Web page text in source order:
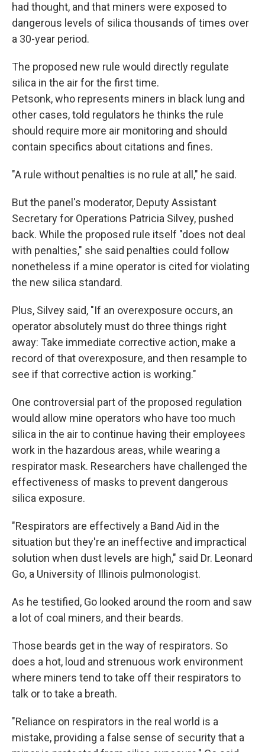
had thought, and that miners were exposed to
dangerous levels of silica thousands of times over
a 30-year period.
The proposed new rule would directly regulate
silica in the air for the first time.
Petsonk, who represents miners in black lung and
other cases, told regulators he thinks the rule
should require more air monitoring and should
contain specifics about citations and fines.
"A rule without penalties is no rule at all," he said.
But the panel's moderator, Deputy Assistant
Secretary for Operations Patricia Silvey, pushed
back. While the proposed rule itself "does not deal
with penalties," she said penalties could follow
nonetheless if a mine operator is cited for violating
the new silica standard.
Plus, Silvey said, "If an overexposure occurs, an
operator absolutely must do three things right
away: Take immediate corrective action, make a
record of that overexposure, and then resample to
see if that corrective action is working."
One controversial part of the proposed regulation
would allow mine operators who have too much
silica in the air to continue having their employees
work in the hazardous areas, while wearing a
respirator mask. Researchers have challenged the
effectiveness of masks to prevent dangerous
silica exposure.
"Respirators are effectively a Band Aid in the
situation but they're an ineffective and impractical
solution when dust levels are high," said Dr. Leonard
Go, a University of Illinois pulmonologist.
As he testified, Go looked around the room and saw
a lot of coal miners, and their beards.
Those beards get in the way of respirators. So
does a hot, loud and strenuous work environment
where miners tend to take off their respirators to
talk or to take a breath.
"Reliance on respirators in the real world is a
mistake, providing a false sense of security that a